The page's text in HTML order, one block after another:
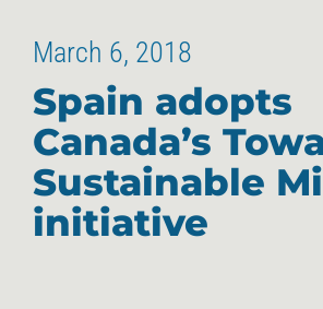
March 6, 2018
Spain adopts
Canada’s
Sustainable
initiative